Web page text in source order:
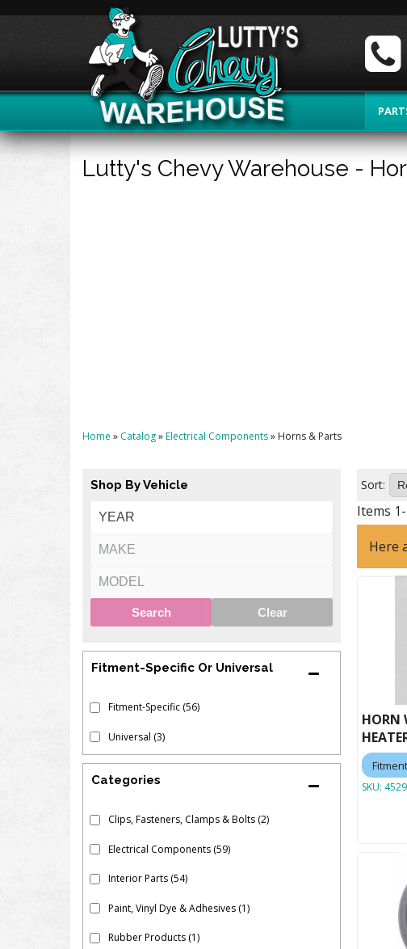
Lutty's Chevy Warehouse -
Home » Catalog»Electrical Components» Horns & Parts
Shop By Vehicle
Search Clear
Fitment-Specific Or Universal
Fitment-Specific (56)
Universal (3)
Clips, Fasteners, Clamps & Bolts (2)
Electrical Components (59)
Interior Parts (54)
Paint, Vinyl Dye & Adhesives (1)
Rubber Products (1)
Sort:
Items 1-
Here
HORN
SKU: 4529